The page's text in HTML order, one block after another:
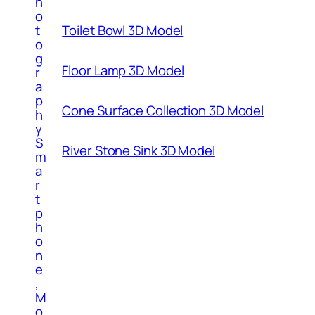
o
t
o
g
r
a
p
h
y
S
m
a
r
t
p
h
o
n
e
,
M
Toilet Bowl 3D Model
Floor Lamp 3D Model
Cone Surface Collection 3D Model
River Stone Sink 3D Model